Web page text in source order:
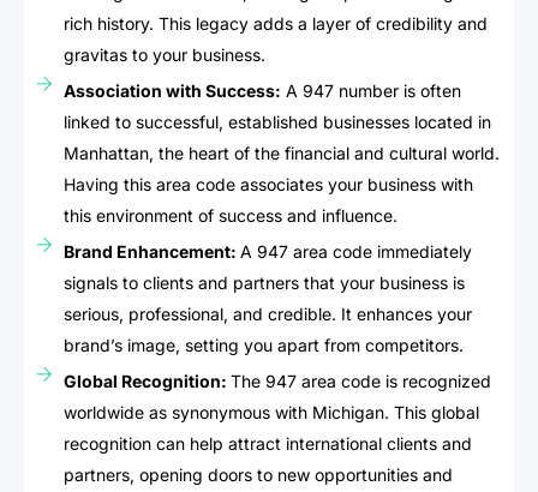
rich history. This legacy adds a layer of credibility and
gravitas to your business.
Association with Success: A 947 number is often
linked to successful, established businesses located in
Manhattan, the heart of the financial and cultural world.
Having this area code associates your business with
this environment of success and influence.
Brand Enhancement: A 947 area code immediately
signals to clients and partners that your business is
serious, professional, and credible. It enhances your
brand’s image, setting you apart from competitors.
Global Recognition: The 947 area code is recognized
worldwide as synonymous with Michigan. This global
recognition can help attract international clients and
partners, opening doors to new opportunities and